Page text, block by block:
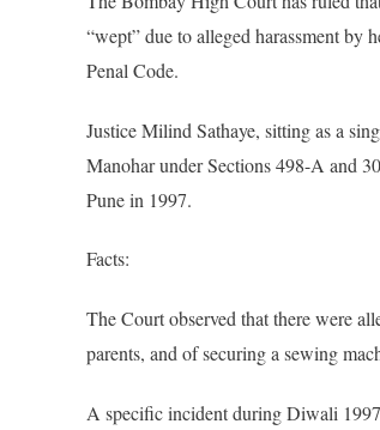
“wept” due to alleged harassment
Penal Code.
Justice Milind Sathaye, sitting as a
Manohar under Sections 498-A and
Pune in 1997.
Facts:
The Court observed that there were
parents, and of securing a sewing
A specific incident during Diwali